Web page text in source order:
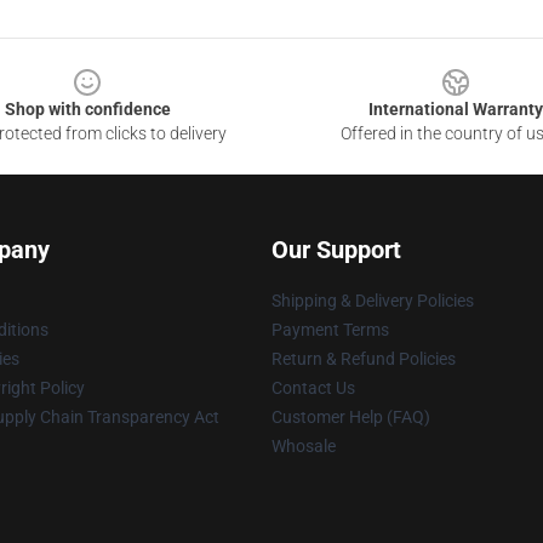
Shop with confidence
from clicks to delivery
International Warranty
Offered in the country of
Policy
Chain Transparency Act
Our Support
Shipping & Delivery Policies
Payment Terms
Return & Refund Policies
Contact Us
Customer Help (FAQ)
Whosale